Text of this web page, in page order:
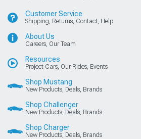
Customer Service
Shipping, Returns, Contact, Help
About Us
Careers, Our Team
Resources
Project Cars, Our Rides, Events
Shop Mustang
New Products, Deals, Brands
Shop Challenger
New Products, Deals, Brands
Shop Charger
New Products, Deals, Brands